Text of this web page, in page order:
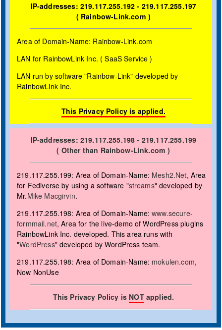
IP-addresses: 219.117.255.192 - 219.117.255.197
( Rainbow-Link.com )
Area of Domain-Name: Rainbow-Link.com
LAN for RainbowLink Inc. ( SaaS Service )
LAN run by software "Rainbow-Link" developed by
RainbowLink Inc.
This Privacy Policy is applied.
IP-addresses: 219.117.255.198 - 219.117.255.199
( Other than Rainbow-Link.com )
219.117.255.199: Area of Domain-Name: Mesh2.Net, Area
for Fediverse by using a software "streams" developed by
Mr.Mike Macgirvin.
219.117.255.198: Area of Domain-Name:www.secure-
formmail.net, Area for the live-demo of WordPress plugins
RainbowLink Inc. developed. This area runs with
"WordPress" developed by WordPress team.
219.117.255.198: Area of Domain-Name: mokulen.com,
Now NonUse
This Privacy Policy is NOTapplied.